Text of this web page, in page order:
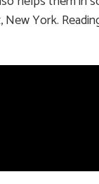
York.